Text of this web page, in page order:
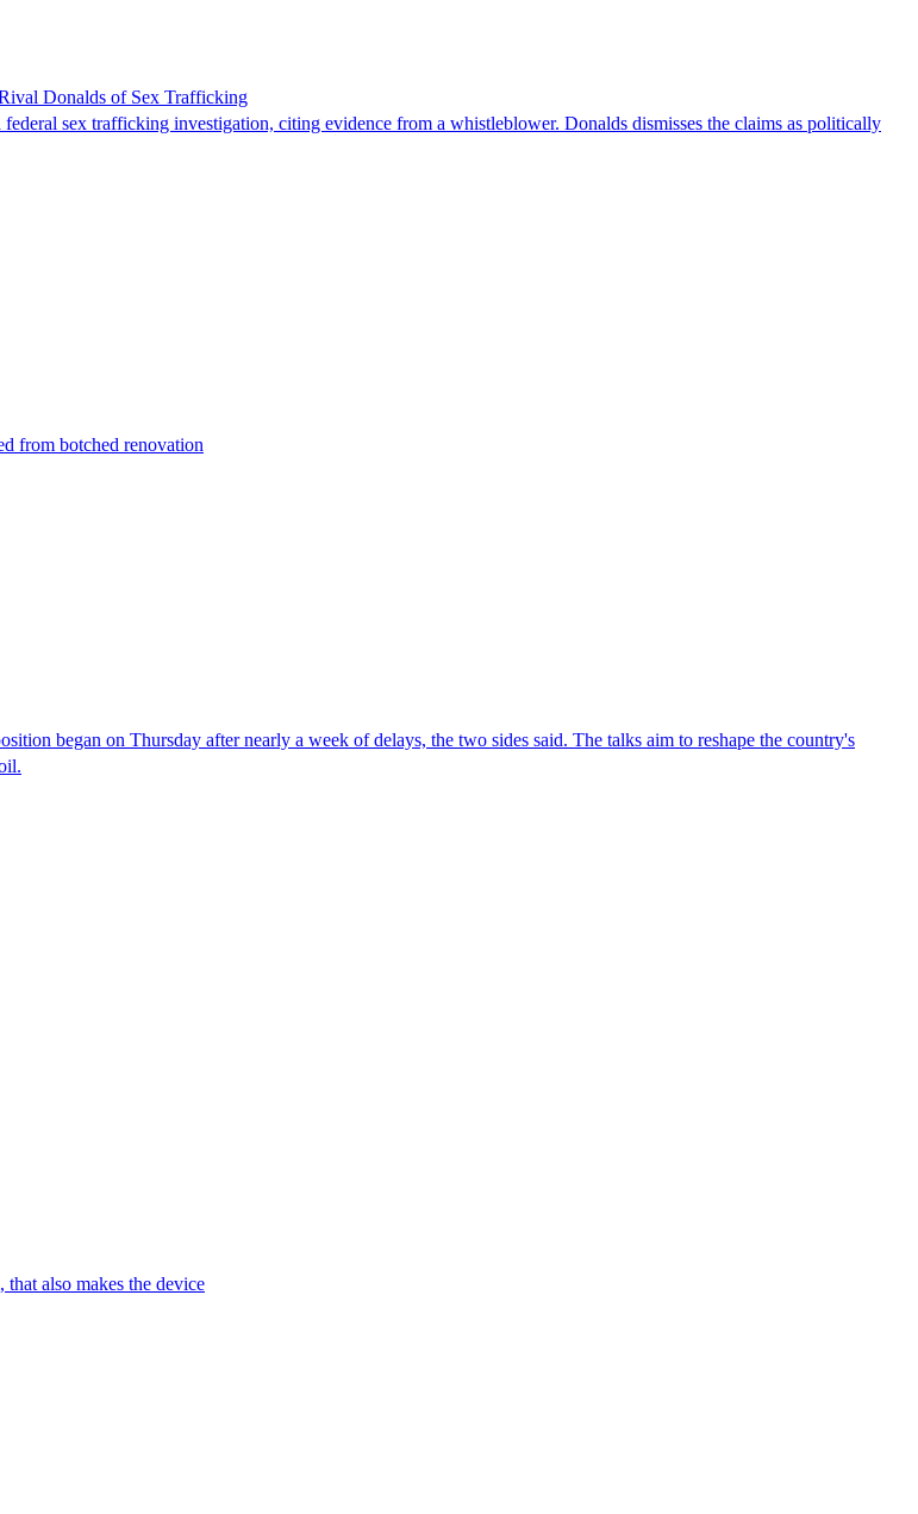
Donalds of Sex Trafficking
sex trafficking investigation, citing evidence from a whistleblower. Donalds dismisses the claims as politically
from botched renovation
began on Thursday after nearly a week of delays, the two sides said. The talks aim to reshape the country's
also makes the device